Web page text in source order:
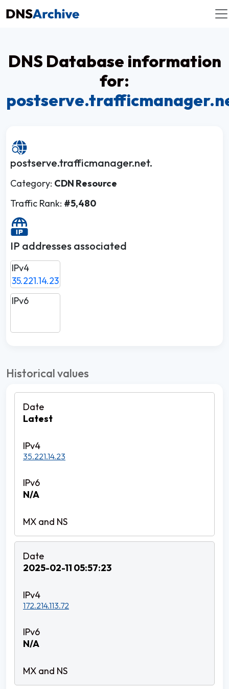
DNS Database information
for:
postserve.trafficmanager.net.
Category: CDN Resource
Traffic Rank: #5,480
IP addresses associated
IPv4
35.221.14.23
IPv6
Historical values
Latest
35.221.14.23
N/A
2025-02-11 05:57:23
172.214.113.72
N/A